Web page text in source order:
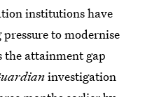
institutions have
to modernise
the attainment gap
investigation